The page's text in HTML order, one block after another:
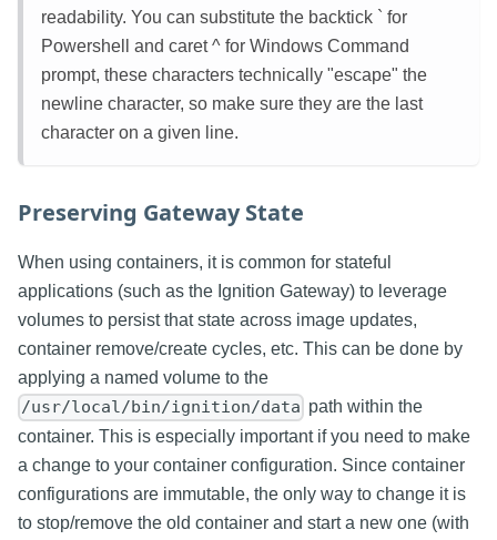
readability. You can substitute the backtick ` for
Powershell and caret ^ for Windows Command
prompt, these characters technically "escape" the
newline character, so make sure they are the last
character on a given line.
Preserving Gateway State
When using containers, it is common for stateful
applications (such as the Ignition Gateway) to leverage
volumes to persist that state across image updates,
container remove/create cycles, etc. This can be done by
applying a named volume to the
/usr/local/bin/ignition/data path within the
container. This is especially important if you need to make
a change to your container configuration. Since container
configurations are immutable, the only way to change it is
to stop/remove the old container and start a new one (with